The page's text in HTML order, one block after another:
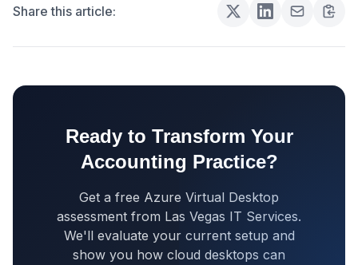
Share this article:
Ready to Transform Your
Accounting Practice?
Get a free Azure Virtual Desktop
assessment from Las Vegas IT Services.
We'll evaluate your current setup and
show you how cloud desktops can